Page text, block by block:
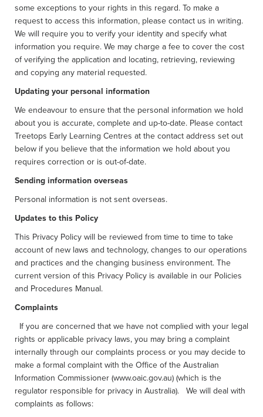
some exceptions to your rights in this regard. To make a
request to access this information, please contact us in writing.
We will require you to verify your identity and specify what
information you require. We may charge a fee to cover the cost
of verifying the application and locating, retrieving, reviewing
and copying any material requested.
Updating your personal information
We endeavour to ensure that the personal information we hold
about you is accurate, complete and up-to-date. Please contact
Treetops Early Learning Centres at the contact address set out
below if you believe that the information we hold about you
requires correction or is out-of-date.
Sending information overseas
Personal information is not sent overseas.
Updates to this Policy
This Privacy Policy will be reviewed from time to time to take
account of new laws and technology, changes to our operations
and practices and the changing business environment. The
current version of this Privacy Policy is available in our Policies
and Procedures Manual.
Complaints
If you are concerned that we have not complied with your legal
rights or applicable privacy laws, you may bring a complaint
internally through our complaints process or you may decide to
make a formal complaint with the Office of the Australian
Information Commissioner (www.oaic.gov.au) (which is the
regulator responsible for privacy in Australia). We will deal with
complaints as follows: